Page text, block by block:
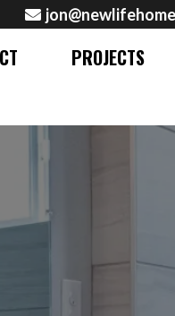
PROJECTS